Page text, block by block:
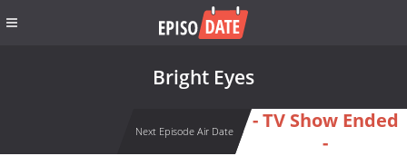
Bright Eyes
Next Episode Air Date
- TV Show Ended
-